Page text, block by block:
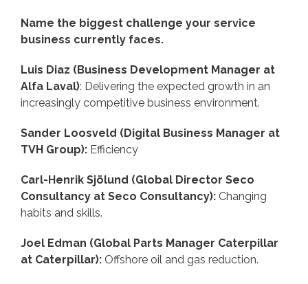
Name the biggest challenge your service
business currently faces.
Luis Diaz (Business Development Manager at
Alfa Laval): Delivering the expected growth in an
increasingly competitive business environment.
Sander Loosveld (Digital Business Manager at
TVH Group): Efficiency
Carl-Henrik Sjölund (Global Director Seco
Consultancy at Seco Consultancy): Changing
habits and skills.
Joel Edman (Global Parts Manager Caterpillar
at Caterpillar): Offshore oil and gas reduction.